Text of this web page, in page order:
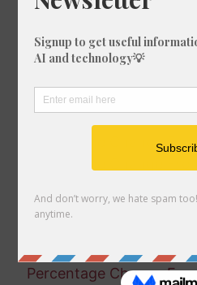
Percentage Change
Percentage Change
Percentage Change
Percentage Change
Percentage Change
Percentage Change
Percentage Change